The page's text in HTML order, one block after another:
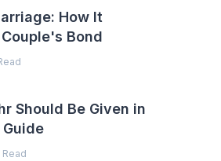
How It
Bond
Should Be Given in
Guide
Read